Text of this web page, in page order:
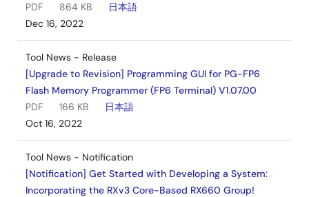
PDF
864 KB
日本語
Dec 16, 2022
Tool News - Release
[Upgrade to Revision] Programming GUI for PG-FP6
Flash Memory Programmer (FP6 Terminal) V1.07.00
PDF
166 KB
日本語
Oct 16, 2022
Tool News - Notification
[Notification] Get Started with Developing a System:
Incorporating the RXv3 Core-Based RX660 Group!